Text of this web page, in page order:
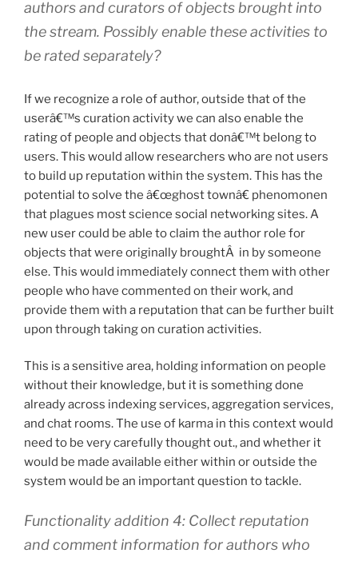
authors and curators of objects brought into
the stream. Possibly enable these activities to
be rated separately?
If we recognize a role of author, outside that of the
userâ€™s curation activity we can also enable the
rating of people and objects that donâ€™t belong to
users. This would allow researchers who are not users
to build up reputation within the system. This has the
potential to solve the â€œghost townâ€ phenomonen
that plagues most science social networking sites. A
new user could be able to claim the author role for
objects that were originally broughtÂ in by someone
else. This would immediately connect them with other
people who have commented on their work, and
provide them with a reputation that can be further built
upon through taking on curation activities.
This is a sensitive area, holding information on people
without their knowledge, but it is something done
already across indexing services, aggregation services,
and chat rooms. The use of karma in this context would
need to be very carefully thought out., and whether it
would be made available either within or outside the
system would be an important question to tackle.
Functionality addition 4: Collect reputation
and comment information for authors who